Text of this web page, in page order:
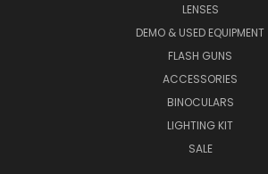
LENSES
DEMO & USED EQUIPMENT
FLASH GUNS
ACCESSORIES
BINOCULARS
LIGHTING KIT
SALE